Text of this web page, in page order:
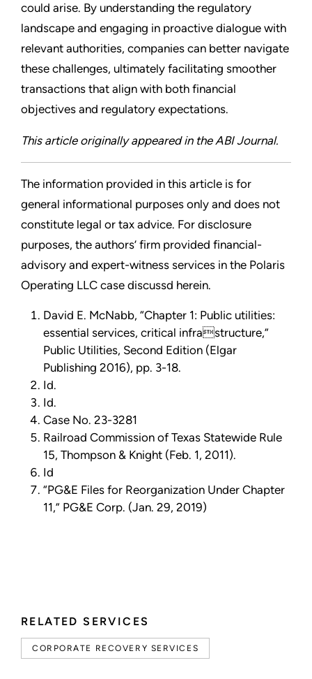
RELATED SERVICES
CORPORATE RECOVERY SERVICES
could arise. By understanding the regulatory
landscape and engaging in proactive dialogue with
relevant authorities, companies can better navigate
these challenges, ultimately facilitating smoother
transactions that align with both financial
objectives and regulatory expectations.
This article originally appeared in the ABI Journal.
The information provided in this article is for
general informational purposes only and does not
constitute legal or tax advice. For disclosure
purposes, the authors’ firm provided financial-
advisory and expert-witness services in the Polaris
Operating LLC case discussd herein.
David E. McNabb, “Chapter 1: Public utilities:
essential services, critical infrastructure,”
Public Utilities, Second Edition (Elgar
Publishing 2016), pp. 3-18.
Id.
Id.
Case No. 23-3281
Railroad Commission of Texas Statewide Rule
15, Thompson & Knight (Feb. 1, 2011).
Id
“PG&E Files for Reorganization Under Chapter
11,” PG&E Corp. (Jan. 29, 2019)